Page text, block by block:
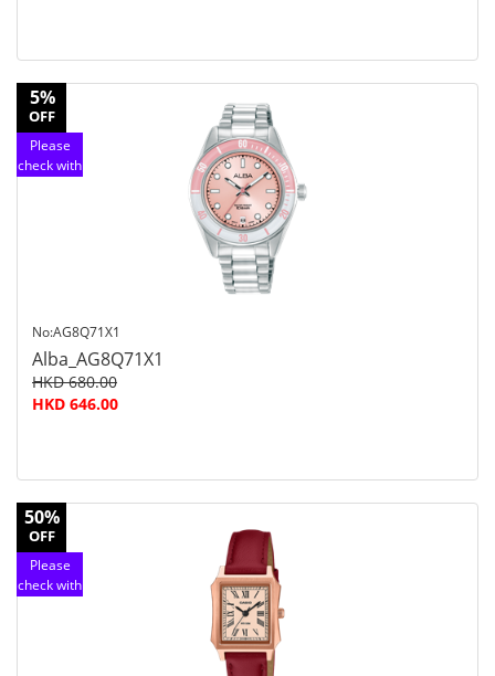
5%
OFF
Please
check with
No:AG8Q71X1
Alba_AG8Q71X1
HKD 680.00
HKD 646.00
50%
OFF
Please
check with